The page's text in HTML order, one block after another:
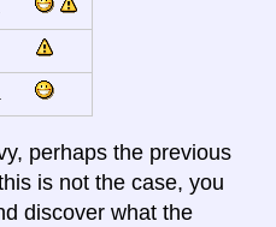
perhaps the previous
is not the case, you
discover what the